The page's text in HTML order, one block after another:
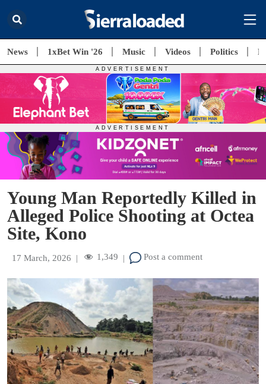
News 1xBet Win '26 Music Videos Politics
Young Man Reportedly Killed in
Alleged Police Shooting at Octea
Site, Kono
17 March, 2026 | 1,349 | Post a comment